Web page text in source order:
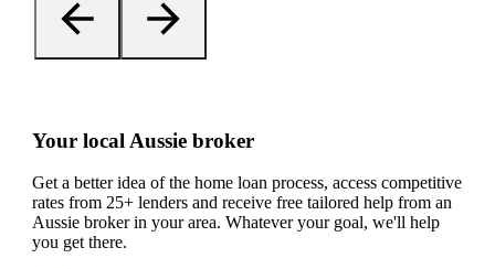
Your local Aussie broker
Get a better idea of the home loan process, access competitive
rates from 25+ lenders and receive free tailored help from an
Aussie broker in your area. Whatever your goal, we'll help
you get there.